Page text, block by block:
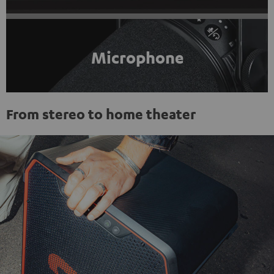
Microphone
From stereo to home theater